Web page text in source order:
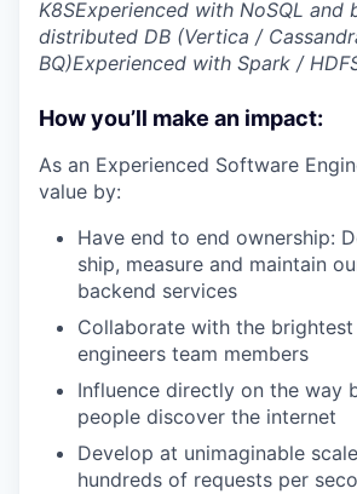
K8SExperienced with NoSQL and
distributed DB (Vertica /
BQ)Experienced with Spark /
How you’ll make an impact:
As an Experienced Software
value by:
Have end to end ownership:
ship, measure and maintain
backend services
Collaborate with the
engineers team members
Influence directly on the way
people discover the internet
Develop at unimaginable
hundreds of requests per